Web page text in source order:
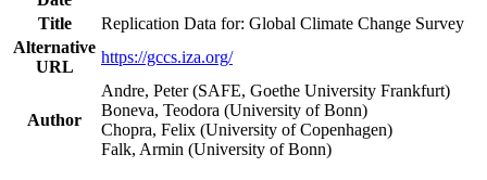
Title
Replication Data for: Global Climate Change Survey
Alternative
URL
https://gccs.iza.org/
Author
Andre, Peter (SAFE, Goethe University Frankfurt)
Boneva, Teodora (University of Bonn)
Chopra, Felix (University of Copenhagen)
Falk, Armin (University of Bonn)